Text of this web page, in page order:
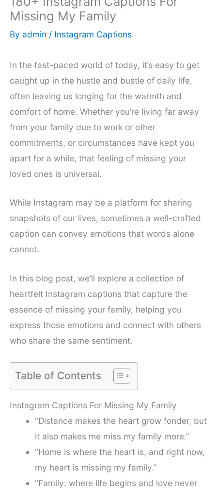
Missing My Family
By admin / Instagram Captions
In the fast-paced world of today, it’s easy to get
caught up in the hustle and bustle of daily life,
often leaving us longing for the warmth and
comfort of home. Whether you’re living far away
from your family due to work or other
commitments, or circumstances have kept you
apart for a while, that feeling of missing your
loved ones is universal.
While Instagram may be a platform for sharing
snapshots of our lives, sometimes a well-crafted
caption can convey emotions that words alone
cannot.
In this blog post, we’ll explore a collection of
heartfelt Instagram captions that capture the
essence of missing your family, helping you
express those emotions and connect with others
who share the same sentiment.
Table of Contents
Instagram Captions For Missing My Family
“Distance makes the heart grow fonder, but
it also makes me miss my family more.”
“Home is where the heart is, and right now,
my heart is missing my family.”
“Family: where life begins and love never